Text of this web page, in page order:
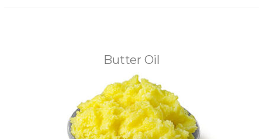
Butter Oil